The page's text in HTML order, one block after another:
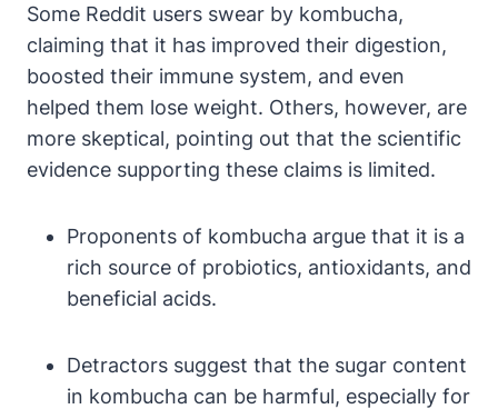
Some Reddit users swear by kombucha,
claiming that it has improved their digestion,
boosted their immune system, and even
helped them lose weight. Others, however, are
more skeptical, pointing out that the scientific
evidence supporting these claims is limited.
Proponents of kombucha argue that it is a
rich source of probiotics, antioxidants, and
beneficial acids.
Detractors suggest that the sugar content
in kombucha can be harmful, especially for